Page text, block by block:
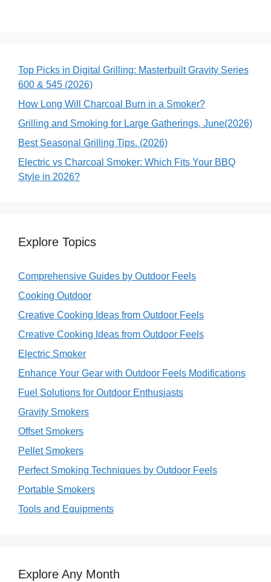
Top Picks in Digital Grilling: Masterbuilt Gravity Series
600 & 545 (2026)
How Long Will Charcoal Burn in a Smoker?
Grilling and Smoking for Large Gatherings, June(2026)
Best Seasonal Grilling Tips. (2026)
Electric vs Charcoal Smoker: Which Fits Your BBQ
Style in 2026?
Explore Topics
Comprehensive Guides by Outdoor Feels
Cooking Outdoor
Creative Cooking Ideas from Outdoor Feels
Creative Cooking Ideas from Outdoor Feels
Electric Smoker
Enhance Your Gear with Outdoor Feels Modifications
Fuel Solutions for Outdoor Enthusiasts
Gravity Smokers
Offset Smokers
Pellet Smokers
Perfect Smoking Techniques by Outdoor Feels
Portable Smokers
Tools and Equipments
Explore Any Month